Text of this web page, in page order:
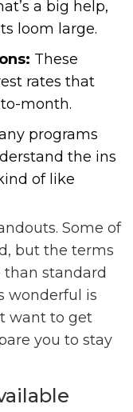
a big help,
loom large.
These
rates that
month.
programs
the ins
of like
Some of
but the terms
than standard
wonderful is
want to get
you to stay